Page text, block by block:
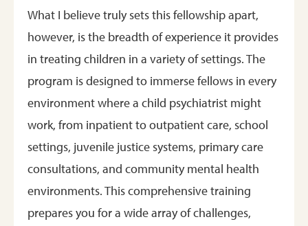
What I believe truly sets this fellowship apart,
however, is the breadth of experience it provides
in treating children in a variety of settings. The
program is designed to immerse fellows in every
environment where a child psychiatrist might
work, from inpatient to outpatient care, school
settings, juvenile justice systems, primary care
consultations, and community mental health
environments. This comprehensive training
prepares you for a wide array of challenges,